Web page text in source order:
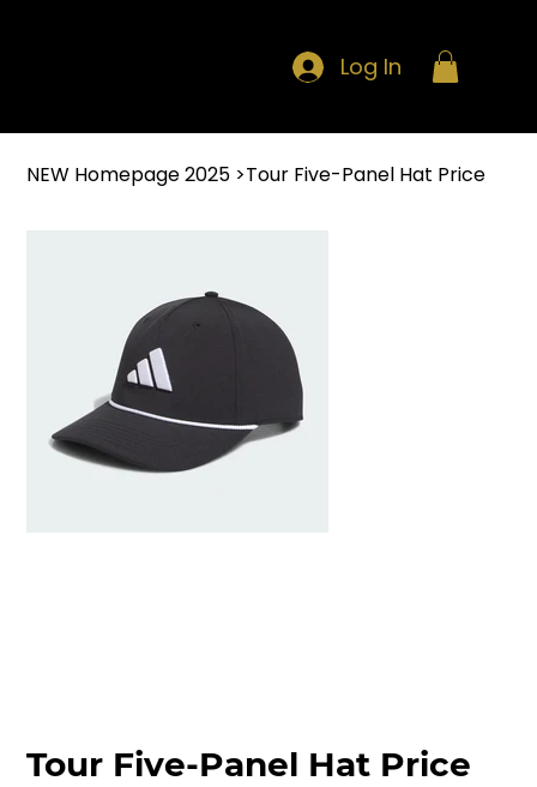
Log In
NEW Homepage 2025 >Tour Five-Panel Hat Price
Tour Five-Panel Hat Price